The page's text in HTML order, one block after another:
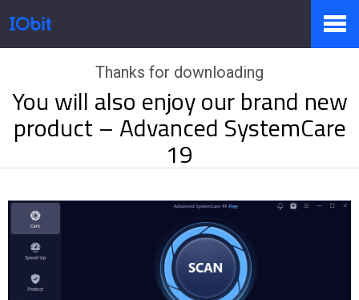
Store
Pressroom
Support
Thanks for downloading
You will also enjoy our brand new
product – Advanced SystemCare
19